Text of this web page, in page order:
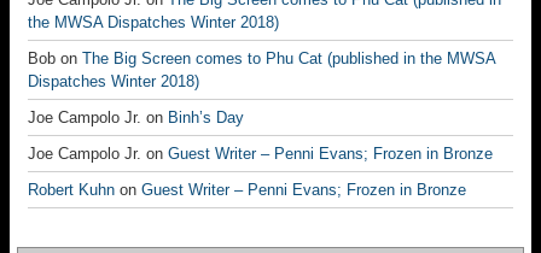
the MWSA Dispatches Winter 2018)
Bob on The Big Screen comes to Phu Cat (published in the MWSA
Dispatches Winter 2018)
Joe Campolo Jr. on Binh’s Day
Joe Campolo Jr. on Guest Writer – Penni Evans; Frozen in Bronze
Robert Kuhn on Guest Writer – Penni Evans; Frozen in Bronze